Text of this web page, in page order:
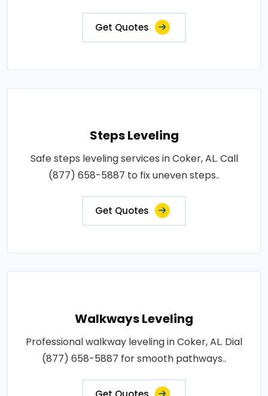
Get Quotes
Steps Leveling
Safe steps leveling services in Coker, AL. Call
(877) 658-5887 to fix uneven steps..
Get Quotes
Walkways Leveling
Professional walkway leveling in Coker, AL. Dial
(877) 658-5887 for smooth pathways..